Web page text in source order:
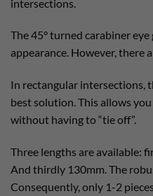
intersections.
The 45° turned carabiner
appearance. However, there
In rectangular intersections,
best solution. This allows
without having to “tie off”.
Three lengths are available:
And thirdly 130mm. The
Consequently, only 1-2